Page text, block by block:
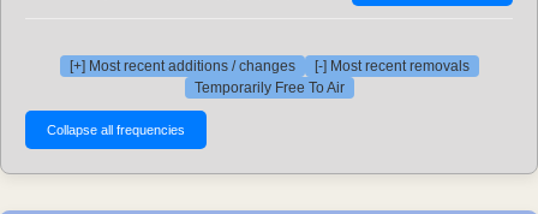
[+] Most recent additions / changes
[-] Most recent removals
Temporarily Free To Air